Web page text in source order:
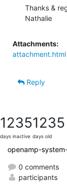
Thanks &
Nathalie
Attachments:
attachment.html
Reply
1235
days inactive
1235
days old
openamp-
0 comments
participants